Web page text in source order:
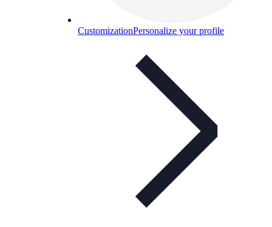
CustomizationPersonalize your profile